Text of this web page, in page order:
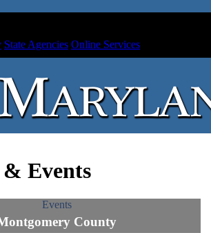
State Agencies Online Services
Events
Events
County